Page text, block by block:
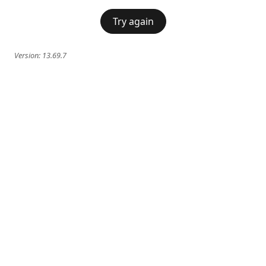
Try again
Version: 13.69.7